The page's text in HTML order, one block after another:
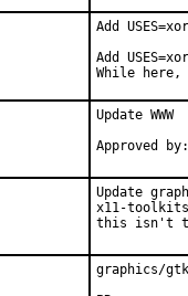
Add
Add
While here,
Update WWW
Update
x11-
this isn't
graphics/